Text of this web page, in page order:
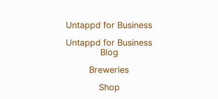
Untappd for Business
Untappd for Business
Blog
Breweries
Shop